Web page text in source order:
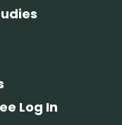
Log In